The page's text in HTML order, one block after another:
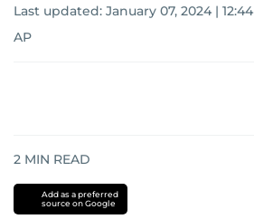
Last updated: January 07, 2024 | 12:44
AP
2 MIN READ
Add as a preferred
source on Google